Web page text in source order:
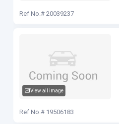
Ref No.# 20039237
View all image
Ref No.# 19506183